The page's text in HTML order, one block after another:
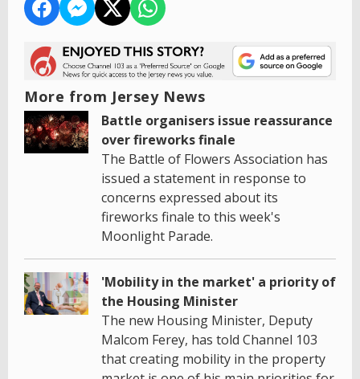
More from Jersey News
Battle organisers issue reassurance
over fireworks finale
The Battle of Flowers Association has
issued a statement in response to
concerns expressed about its
fireworks finale to this week's
Moonlight Parade.
'Mobility in the market' a priority of
the Housing Minister
The new Housing Minister, Deputy
Malcom Ferey, has told Channel 103
that creating mobility in the property